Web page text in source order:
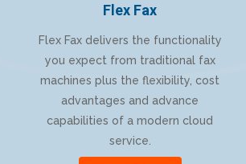
Flex Fax
Flex Fax delivers the functionality
you expect from traditional fax
machines plus the flexibility, cost
advantages and advance
capabilities of a modern cloud
service.